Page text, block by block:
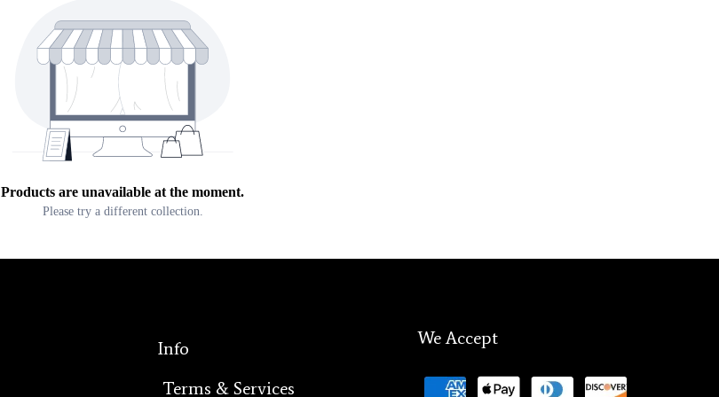
Products are unavailable at the moment.
Please try a different collection.
Info
Terms & Services
We Accept